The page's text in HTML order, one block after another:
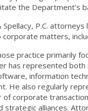
the Department’s
P.C.
matters,
practice primarily
has represented
information
He also regularly
corporate
strategic alliances.